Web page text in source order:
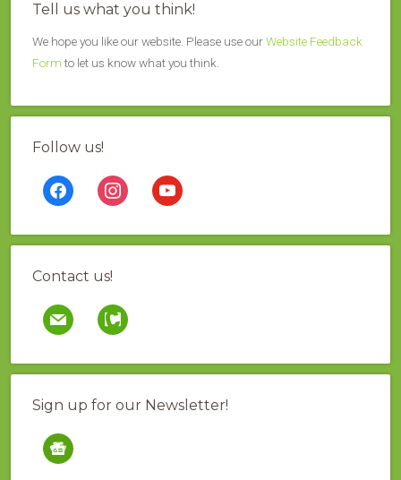
Tell us what you think!
We hope you like our website. Please use ourWebsite Feedback
Formto let us know what you think.
Follow us!
facebook instagramyoutube
Contact us!
mail contao
Sign up for our Newsletter!
google-
news